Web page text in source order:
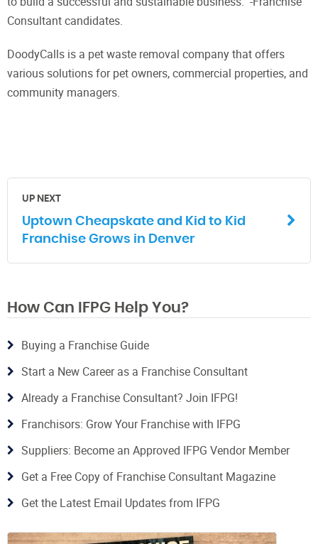
Consultant candidates.
DoodyCalls is a pet waste removal company that offers
various solutions for pet owners, commercial properties, and
community managers.
UP NEXT
Uptown Cheapskate and Kid to Kid
Franchise Grows in Denver
How Can IFPG Help You?
Buying a Franchise Guide
Start a New Career as a Franchise Consultant
Already a Franchise Consultant? Join IFPG!
Franchisors: Grow Your Franchise with IFPG
Suppliers: Become an Approved IFPG Vendor Member
Get a Free Copy of Franchise Consultant Magazine
Get the Latest Email Updates from IFPG